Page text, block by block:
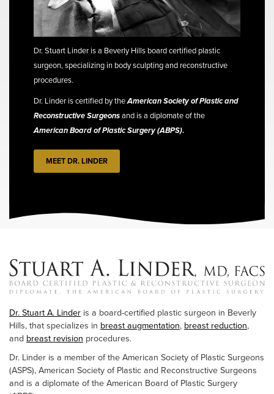
Dr. Stuart Linder is a Beverly Hills board certified plastic
surgeon, specializing in body sculpting and reconstructive
procedures.
Dr. Linder is certified by theAmerican Society of Plastic and
Reconstructive Surgeonsand is a diplomate of the
American Board of Plastic Surgery (ABPS).
MEET DR. LINDER
Dr. Stuart A. Linder is a board-certified plastic surgeon in Beverly
Hills, that specializes in breast augmentation, breast reduction,
and breast revision procedures.
Dr. Linder is a member of the American Society of Plastic Surgeons
(ASPS), American Society of Plastic and Reconstructive Surgeons
and is a diplomate of the American Board of Plastic Surgery